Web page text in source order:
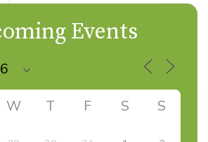
Events
W T F S S